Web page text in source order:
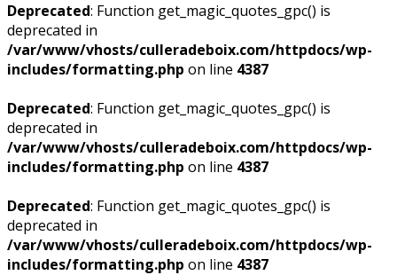
Deprecated: Function get_magic_quotes_gpc() is
deprecated in
/var/www/vhosts/culleradeboix.com/httpdocs/wp-
includes/formatting.php on line 4387
Deprecated: Function get_magic_quotes_gpc() is
deprecated in
/var/www/vhosts/culleradeboix.com/httpdocs/wp-
includes/formatting.php on line 4387
Deprecated: Function get_magic_quotes_gpc() is
deprecated in
/var/www/vhosts/culleradeboix.com/httpdocs/wp-
includes/formatting.php on line 4387